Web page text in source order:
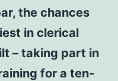
the chances
in clerical
– taking part in
for a ten-